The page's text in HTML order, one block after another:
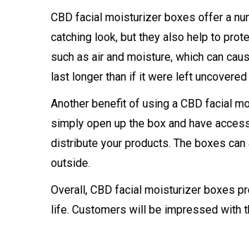
CBD facial moisturizer boxes offer a
catching look, but they also help to
such as air and moisture, which can
last longer than if it were left
Another benefit of using a CBD facial
simply open up the box and have
distribute your products. The boxes
outside.
Overall, CBD facial moisturizer boxes
life. Customers will be impressed with